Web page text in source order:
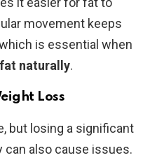
movement keeps
is essential when
naturally.
Loss
but losing a significant
also cause issues.